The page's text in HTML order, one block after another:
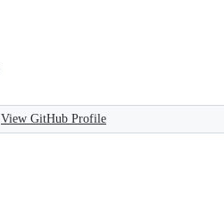
View GitHub Profile